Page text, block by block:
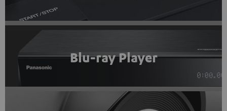
Blu-ray Player